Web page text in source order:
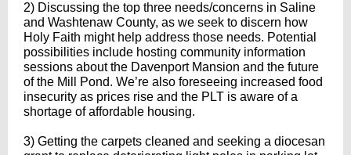
2) Discussing the top three needs/concerns in Saline
and Washtenaw County, as we seek to discern how
Holy Faith might help address those needs. Potential
possibilities include hosting community information
sessions about the Davenport Mansion and the future
of the Mill Pond. We’re also foreseeing increased food
insecurity as prices rise and the PLT is aware of a
shortage of affordable housing.
3) Getting the carpets cleaned and seeking a diocesan